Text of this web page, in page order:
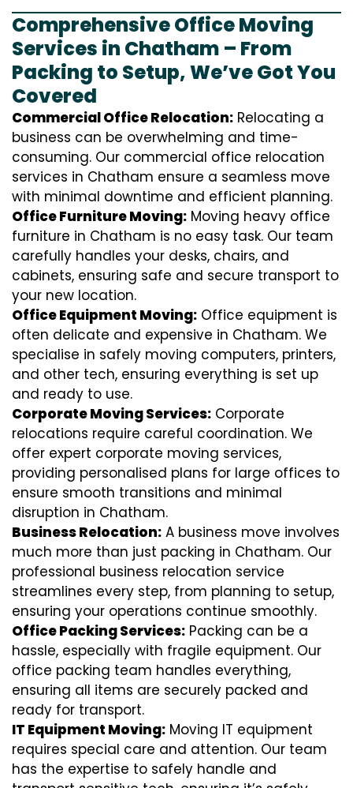
Comprehensive Office Moving
Services in Chatham – From
Packing to Setup, We’ve Got You
Covered
Commercial Office Relocation: Relocating a
business can be overwhelming and time-
consuming. Our commercial office relocation
services in Chatham ensure a seamless move
with minimal downtime and efficient planning.
Office Furniture Moving: Moving heavy office
furniture in Chatham is no easy task. Our team
carefully handles your desks, chairs, and
cabinets, ensuring safe and secure transport to
your new location.
Office Equipment Moving: Office equipment is
often delicate and expensive in Chatham. We
specialise in safely moving computers, printers,
and other tech, ensuring everything is set up
and ready to use.
Corporate Moving Services: Corporate
relocations require careful coordination. We
offer expert corporate moving services,
providing personalised plans for large offices to
ensure smooth transitions and minimal
disruption in Chatham.
Business Relocation: A business move involves
much more than just packing in Chatham. Our
professional business relocation service
streamlines every step, from planning to setup,
ensuring your operations continue smoothly.
Office Packing Services: Packing can be a
hassle, especially with fragile equipment. Our
office packing team handles everything,
ensuring all items are securely packed and
ready for transport.
IT Equipment Moving: Moving IT equipment
requires special care and attention. Our team
has the expertise to safely handle and